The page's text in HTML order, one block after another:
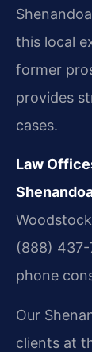
this local
former
provides
cases.
Law
(888) 437-
phone
Our
clients at